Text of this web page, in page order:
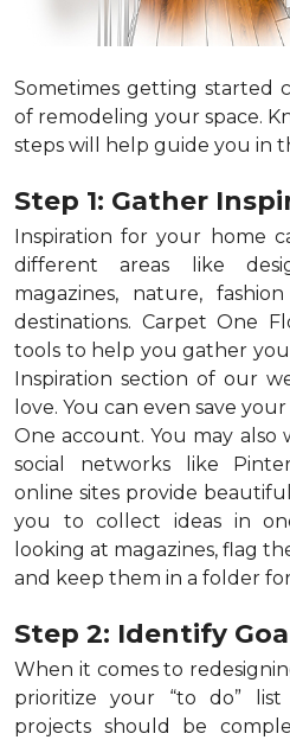
Sometimes getting started
of remodeling your space.
steps will help guide you in
Step 1: Gather
Inspiration for your home
different areas like
magazines, nature,
destinations. Carpet One
tools to help you gather
Inspiration section of our
love. You can even save
One account. You may
social networks like
online sites provide
you to collect ideas in
looking at magazines, flag
and keep them in a folder
Step 2: Identify
When it comes to
prioritize your “to do”
projects should be